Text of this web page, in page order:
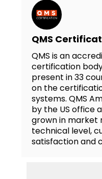
QMS
QMS is an
certification
present in 33
on the
systems. QMS
by the US office
grown in market
technical level,
satisfaction and